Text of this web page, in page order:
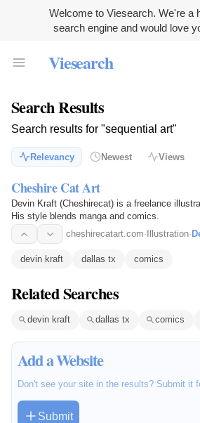
Welcome to Viesearch. We're a
search engine and would love
Viesearch
Search Results
Search results for "sequential art"
Relevancy Newest Views
Cheshire Cat Art
Devin Kraft (Cheshirecat) is a freelance
His style blends manga and comics.
cheshirecatart.com· Illustration·
devin kraft dallas tx comics
Related Searches
devin kraft dallas tx comics
Add a Website
Don't see your site in the results? Submit it
Submit